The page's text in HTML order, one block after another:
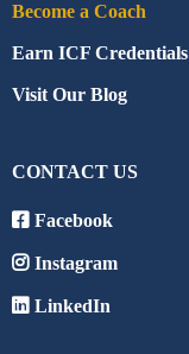
Become a Coach
Earn ICF Credentials
Visit Our Blog
CONTACT US
Facebook
Instagram
LinkedIn